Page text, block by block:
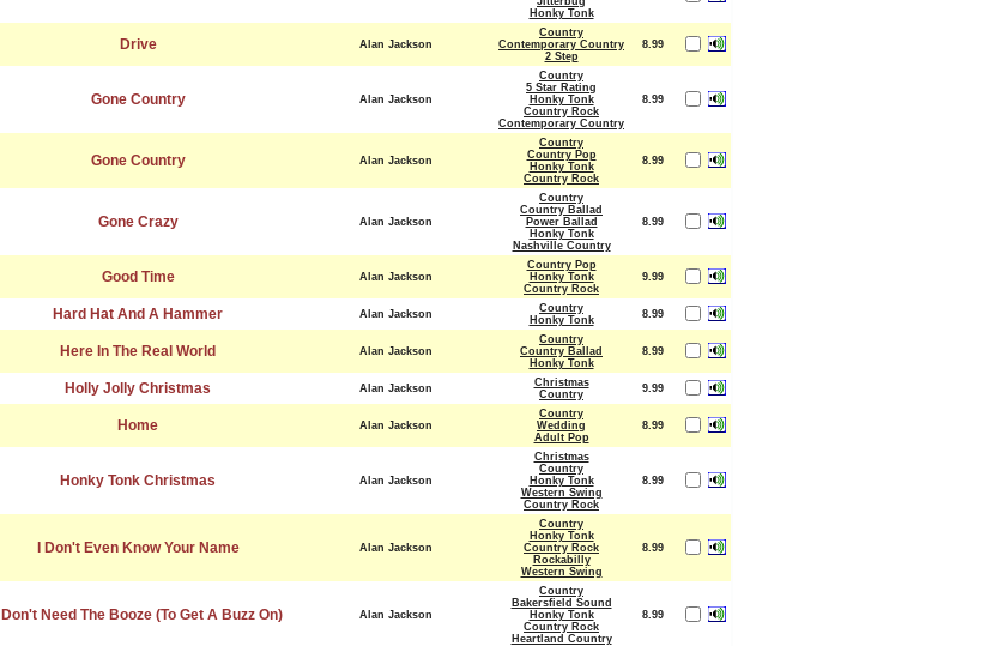
Honky Tonk
Drive Alan Jackson
Country
Contemporary Country
2 Step
8.99
Gone Country Alan Jackson
Country
5 Star Rating
Honky Tonk
Country Rock
Contemporary Country
8.99
Gone Country Alan Jackson
Country
Country Pop
Honky Tonk
Country Rock
8.99
Gone Crazy Alan Jackson
Country
Country Ballad
Power Ballad
Honky Tonk
Nashville Country
8.99
Good Time Alan Jackson
Country Pop
Honky Tonk
Country Rock
9.99
Hard Hat And A Hammer Alan Jackson
Country
Honky Tonk
8.99
Here In The Real World Alan Jackson
Country
Country Ballad
Honky Tonk
8.99
Holly Jolly Christmas Alan Jackson
Christmas
Country
9.99
Home Alan Jackson
Country
Wedding
Adult Pop
8.99
Honky Tonk Christmas Alan Jackson
Christmas
Country
Honky Tonk
Western Swing
Country Rock
8.99
I Don't Even Know Your Name Alan Jackson
Country
Honky Tonk
Country Rock
Rockabilly
Western Swing
8.99
I Don't Need The Booze (To Get A Buzz On) Alan Jackson
Country
Bakersfield Sound
Honky Tonk
Country Rock
Heartland Country
8.99